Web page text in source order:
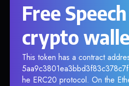
Free
crypto
This token has a contract
he ERC20 protocol. On the